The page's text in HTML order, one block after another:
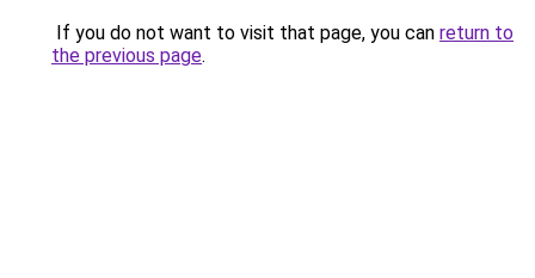
If you do not want to visit that page, you can return to
the previous page.